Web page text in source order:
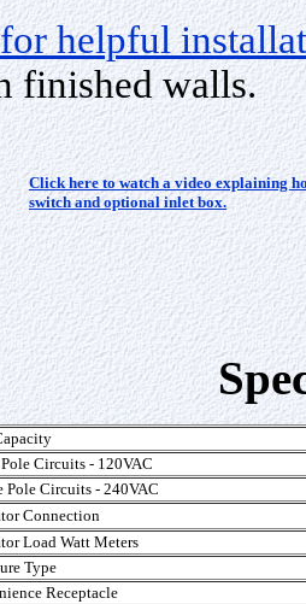
helpful
finished walls.
Click here to watch a video explaining
switch and optional inlet box.
Circuits - 120VAC
Pole Circuits - 240VAC
Connection
Load Watt Meters
Type
Receptacle